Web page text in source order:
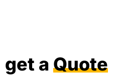
get a Quote